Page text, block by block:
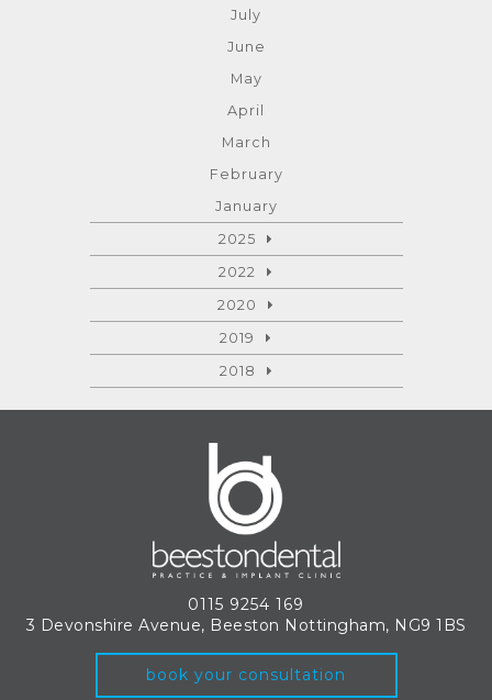
July
June
May
April
March
February
January
2025
2022
2020
2019
2018
0115 9254 169
3 Devonshire Avenue, Beeston Nottingham, NG9 1BS
book your consultation